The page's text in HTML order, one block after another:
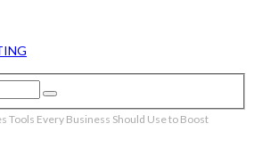
Tools Every Business Should Use to Boost